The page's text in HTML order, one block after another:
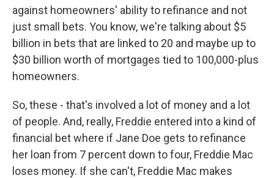
against homeowners' ability to refinance and not
just small bets. You know, we're talking about $5
billion in bets that are linked to 20 and maybe up to
$30 billion worth of mortgages tied to 100,000-plus
homeowners.
So, these - that's involved a lot of money and a lot
of people. And, really, Freddie entered into a kind of
financial bet where if Jane Doe gets to refinance
her loan from 7 percent down to four, Freddie Mac
loses money. If she can't, Freddie Mac makes